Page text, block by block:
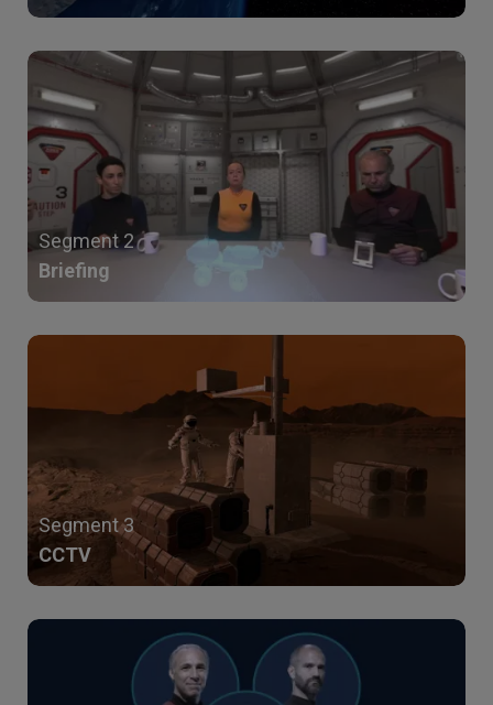
Segment 2
Briefing
Segment 3
CCTV